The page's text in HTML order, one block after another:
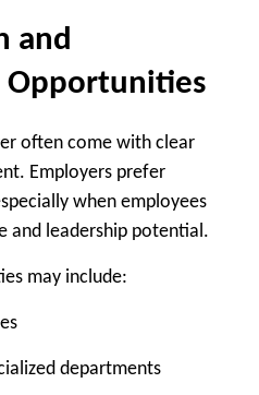
and
Opportunities
often come with clear
Employers prefer
when employees
and leadership potential.
may include:
departments